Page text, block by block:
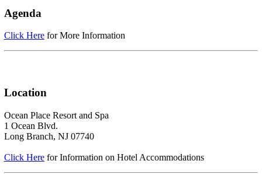
Agenda
Click Herefor More Information
Location
Ocean Place Resort and Spa
1 Ocean Blvd.
Long Branch, NJ 07740
Click Herefor Information on Hotel Accommodations